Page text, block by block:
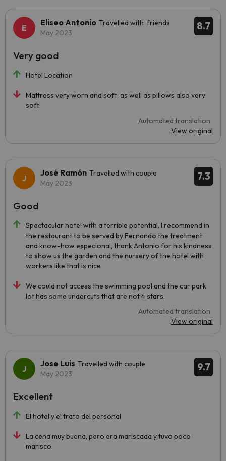
8.7
Eliseo Antonio Travelled with friends
May 2023
Hotel Location
Mattress very worn and soft, as well as pillows also very
soft.
Automated translation
View original
Very good
7.3
José Ramón Travelled with couple
May 2023
Spectacular hotel with a terrible potential, I recommend in
the restaurant to be served by Fernando the treatment
and know-how expecional, thank Antonio for his kindness
to show us the garden and the nursery of the hotel with
workers like that is nice
We could not access the swimming pool and the car park
lot has some undercuts that are not 4 stars.
Automated translation
View original
Good
9.7
Jose Luis Travelled with couple
May 2023
El hotel y el trato del personal
La cena muy buena, pero era mariscada y tuvo poco
marisco.
Excellent